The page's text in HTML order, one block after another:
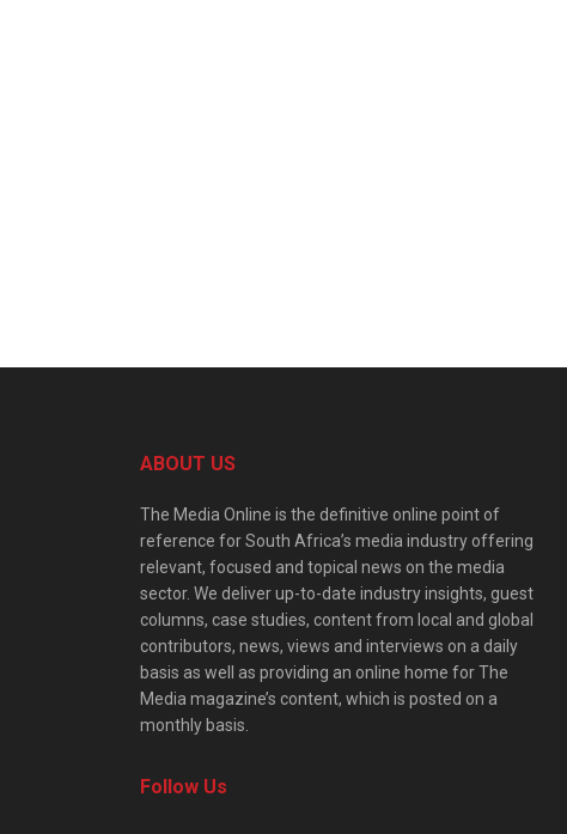
ABOUT US
The Media Online is the definitive online point of
reference for South Africa’s media industry offering
relevant, focused and topical news on the media
sector. We deliver up-to-date industry insights, guest
columns, case studies, content from local and global
contributors, news, views and interviews on a daily
basis as well as providing an online home for The
Media magazine’s content, which is posted on a
monthly basis.
Follow Us